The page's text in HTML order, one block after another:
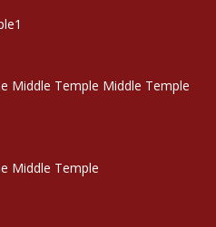
Middle Temple Middle Temple
Middle Temple